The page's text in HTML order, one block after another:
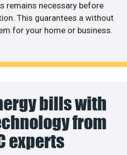
remains necessary before
This guarantees a without
for your home or business.
bills with
from
experts